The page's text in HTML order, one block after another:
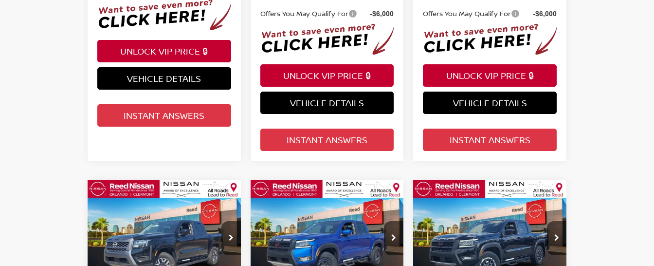
UNLOCK VIP PRICE 🔒
VEHICLE DETAILS
INSTANT ANSWERS
Offers You May Qualify For -$6,000
UNLOCK VIP PRICE 🔒
VEHICLE DETAILS
INSTANT ANSWERS
Offers You May Qualify For -$6,000
UNLOCK VIP PRICE 🔒
VEHICLE DETAILS
INSTANT ANSWERS
2026NISSAN FRONTIER
CREW CAB 4X2 SV
Special Offer
Price Drop
Reed Nissan Orlando
VIN:1N6ED1EJ1TN601777Stock:T01777
Model:32316
$36,980
TOTAL PRICE
Less
Compare Vehicle
2026NISSAN FRONTIER
CREW CAB 4X4 PRO-4X
Special Offer
Price Drop
Reed Nissan Orlando
VIN: 1N6ED1EK1TN602811Stock:T02811
Model:32416
$44,074
TOTAL PRICE
Less
Compare Vehicle
2026NISSAN FRONTIER
CREW CAB 4X4 PRO-4X
Special Offer
Price Drop
Reed Nissan Orlando
VIN:1N6ED1EK4TN606951 Stock:T06951
Model:32416
$42,107
TOTAL PRICE
Less
Compare Vehicle